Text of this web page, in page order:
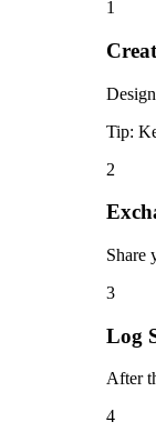
1
Tip:
2
Share
3
Log
After
4